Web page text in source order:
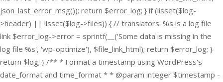
json_last_error_msg()); return $error_log; } if (!isset($log-
>header) || !isset($log->files)) { // translators: %s is a log file
link $error_log->error = sprintf(__('Some data is missing in the
log file %s', 'wp-optimize'), $file_link_html); return $error_log; }
return $log; } /** * Format a timestamp using WordPress's
date_format and time_format * * @param integer $timestamp -